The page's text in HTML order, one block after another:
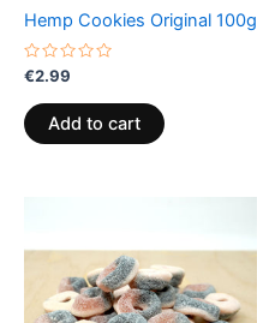
Hemp Cookies Original 100g
Rated
0
out
of
5
€2.99
Add to cart